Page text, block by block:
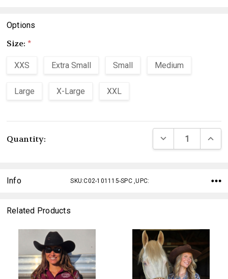
Options
Size: *
XXS Extra Small Small Medium
Large X-Large XXL
Stock:
Quantity: DECREASE
Info SKU:C02-101115-SPC ,UPC:
Related Products